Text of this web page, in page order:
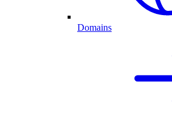
Domains